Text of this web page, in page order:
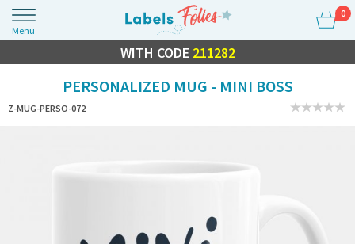
Menu
0
FLASH SALE10% OFF EVERYTHING
WITH CODE 211282
PERSONALIZED MUG - MINI BOSS
Z-MUG-PERSO-072